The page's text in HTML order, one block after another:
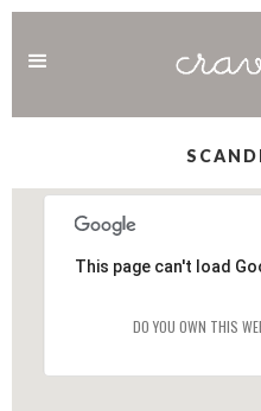
This page can't load
DO YOU OWN THIS